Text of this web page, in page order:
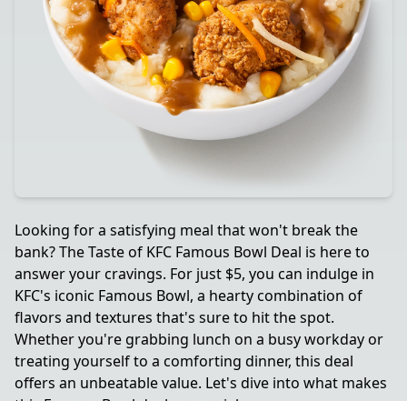
Looking for a satisfying meal that won't break the
bank? The Taste of KFC Famous Bowl Deal is here to
answer your cravings. For just $5, you can indulge in
KFC's iconic Famous Bowl, a hearty combination of
flavors and textures that's sure to hit the spot.
Whether you're grabbing lunch on a busy workday or
treating yourself to a comforting dinner, this deal
offers an unbeatable value. Let's dive into what makes